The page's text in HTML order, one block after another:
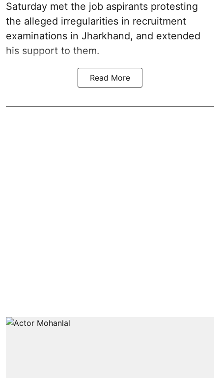
Saturday met the job aspirants protesting
the alleged irregularities in recruitment
examinations in Jharkhand, and extended
his support to them.
Read More